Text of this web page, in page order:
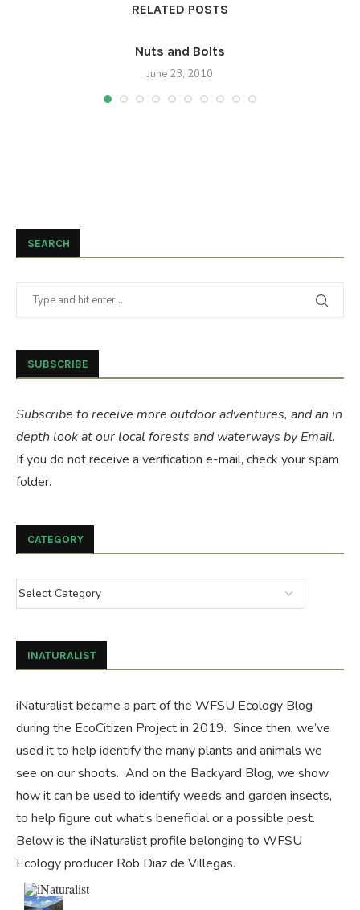
RELATED POSTS
Nuts and Bolts
June 23, 2010
SEARCH
SUBSCRIBE
Subscribe to receive more outdoor adventures, and an in
depth look at our local forests and waterways by Email.
If you do not receive a verification e-mail, check your spam
folder.
CATEGORY
INATURALIST
iNaturalist became a part of the WFSU Ecology Blog
during the EcoCitizen Projectin 2019. Since then, we’ve
used it to help identify the many plants and animals we
see on our shoots. And on the Backyard Blog, we show
how it can be used to identify weeds and garden insects,
to help figure out what’s beneficial or a possible pest.
Below is the iNaturalist profile belonging to WFSU
Ecology producer Rob Diaz de Villegas.